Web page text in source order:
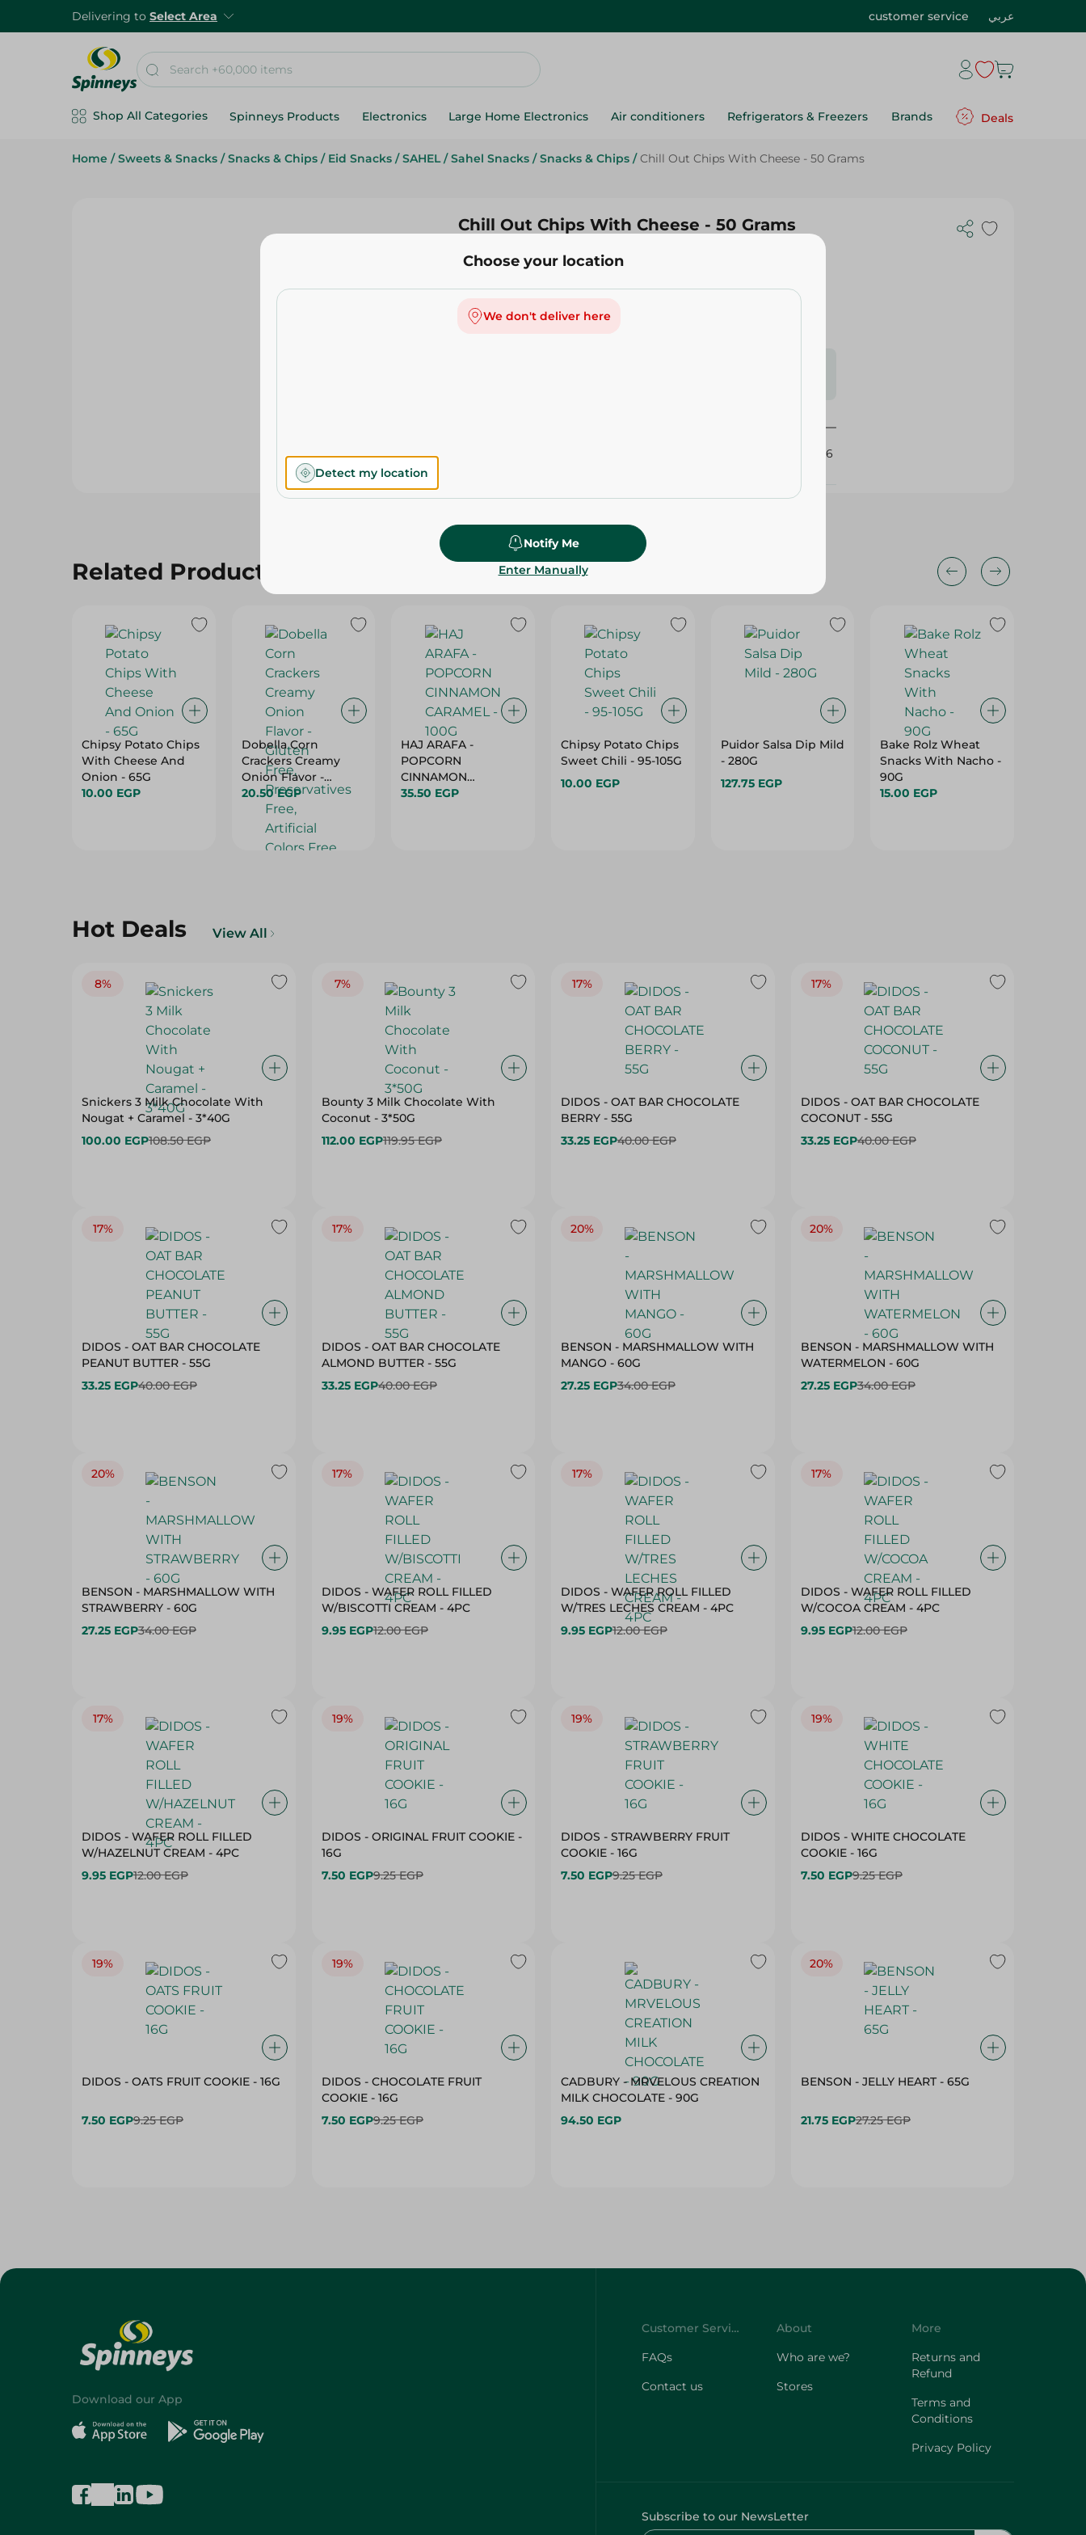
Delivering to Select Area customer service عربي
Shop All Categories Spinneys Products Electronics Large Home Electronics Air conditioners Refrigerators & Freezers Brands Deals
Home / Sweets & Snacks / Snacks & Chips / Eid Snacks / SAHEL / Sahel Snacks / Snacks & Chips / Chill Out Chips With Cheese - 50 Grams
Chill Out Chips With Cheese - 50 Grams
14.95 EGP
Add To Cart
434906
Related Products
Chipsy Potato Chips
With Cheese And
Onion - 65G
10.00 EGP
Dobella Corn
Crackers Creamy
Onion Flavor -
Gluten Free,
Preservatives Free,
Artificial Colors Free
- 35 Gr
20.50 EGP
HAJ ARAFA -
POPCORN
CINNAMON
35.50 EGP
Chipsy Potato Chips
Sweet Chili - 95-105G
10.00 EGP
Puidor Salsa Dip Mild
- 280G
127.75 EGP
Bake Rolz Wheat
Snacks With Nacho -
90G
15.00 EGP
Hot Deals View All
8%
Snickers 3 Milk Chocolate With
Nougat + Caramel - 3*40G
100.00 EGP108.50 EGP
7%
Bounty 3 Milk Chocolate With
Coconut - 3*50G
112.00 EGP119.95 EGP
17%
DIDOS - OAT BAR CHOCOLATE
BERRY - 55G
33.25 EGP40.00 EGP
17%
DIDOS - OAT BAR CHOCOLATE
COCONUT - 55G
33.25 EGP40.00 EGP
17%
DIDOS - OAT BAR CHOCOLATE
PEANUT BUTTER - 55G
33.25 EGP40.00 EGP
17%
DIDOS - OAT BAR CHOCOLATE
ALMOND BUTTER - 55G
33.25 EGP40.00 EGP
20%
BENSON - MARSHMALLOW WITH
MANGO - 60G
27.25 EGP34.00 EGP
20%
BENSON - MARSHMALLOW WITH
WATERMELON - 60G
27.25 EGP34.00 EGP
20%
BENSON - MARSHMALLOW WITH
STRAWBERRY - 60G
27.25 EGP34.00 EGP
17%
DIDOS - WAFER ROLL FILLED
W/BISCOTTI CREAM - 4PC
9.95 EGP12.00 EGP
17%
DIDOS - WAFER ROLL FILLED
W/TRES LECHES CREAM - 4PC
9.95 EGP12.00 EGP
17%
DIDOS - WAFER ROLL FILLED
W/COCOA CREAM - 4PC
9.95 EGP12.00 EGP
17%
DIDOS - WAFER ROLL FILLED
W/HAZELNUT CREAM - 4PC
9.95 EGP12.00 EGP
19%
DIDOS - ORIGINAL FRUIT COOKIE -
16G
7.50 EGP9.25 EGP
19%
DIDOS - STRAWBERRY FRUIT
COOKIE - 16G
7.50 EGP9.25 EGP
19%
DIDOS - WHITE CHOCOLATE
COOKIE - 16G
7.50 EGP9.25 EGP
19%
DIDOS - OATS FRUIT COOKIE - 16G
7.50 EGP9.25 EGP
19%
DIDOS - CHOCOLATE FRUIT
COOKIE - 16G
7.50 EGP9.25 EGP
CADBURY - MRVELOUS CREATION
MILK CHOCOLATE - 90G
94.50 EGP
20%
BENSON - JELLY HEART - 65G
21.75 EGP27.25 EGP
Choose your location
We don't deliver here
Detect my location
Notify Me
Enter Manually
Download our App
Customer Service
FAQs
Contact us
About
Who are we?
Stores
More
Returns and
Refund
Terms and
Conditions
Privacy Policy
Subscribe to our NewsLetter